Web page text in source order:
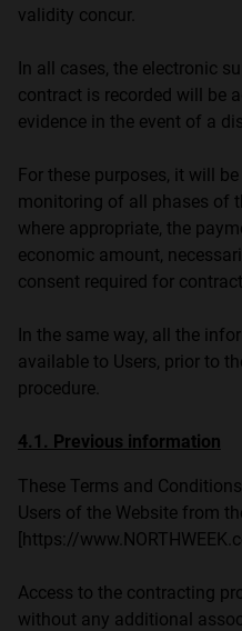
validity concur.
In all cases, the electronic
contract is recorded will be
evidence in the event of a
For these purposes, it will
monitoring of all phases of
where appropriate, the
economic amount,
consent required for
In the same way, all the
available to Users, prior to
procedure.
4.1. Previous information
These Terms and
Users of the Website from
[https://
Access to the contracting
without any additional